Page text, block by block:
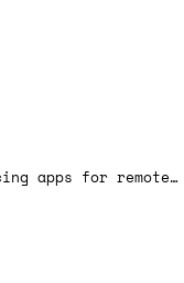
Best video conferencing apps for remote working